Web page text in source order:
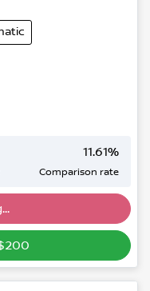
11.61%
Comparison rate